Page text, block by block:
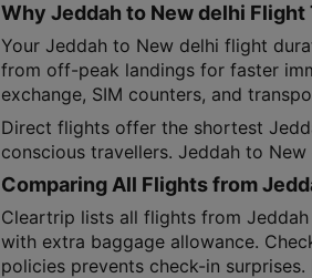
Why Jeddah to New delhi Flight
Your Jeddah to New delhi flight
from off-peak landings for faster
exchange, SIM counters, and
Direct flights offer the shortest
conscious travellers. Jeddah to
Comparing All Flights from
Cleartrip lists all flights from
with extra baggage allowance.
policies prevents check-in